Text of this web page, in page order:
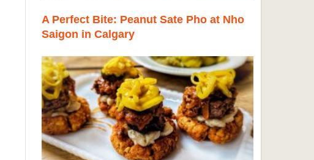
A Perfect Bite: Peanut Sate Pho at Nho
Saigon in Calgary